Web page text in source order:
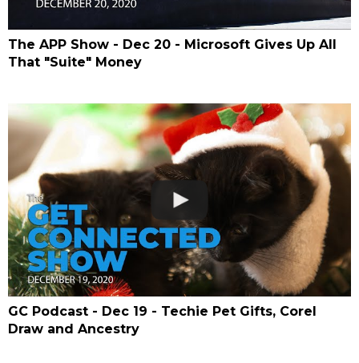
The APP Show - Dec 20 - Microsoft Gives Up All
That "Suite" Money
GC Podcast - Dec 19 - Techie Pet Gifts, Corel
Draw and Ancestry